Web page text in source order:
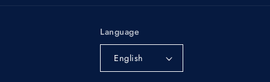
Language
English